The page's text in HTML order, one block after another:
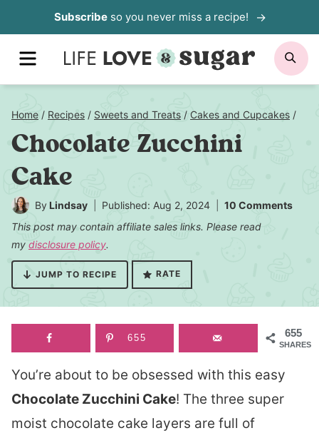
to
content
Subscribeso you never miss a recipe!
MENU
Home / Recipes / Sweets and Treats / Cakes and Cupcakes /
Chocolate Zucchini
Cake
By Lindsay Published: Aug 2, 2024
10 Comments
This post may contain affiliate sales links. Please read
my disclosure policy.
JUMP TO RECIPE RATE
655
SHARES
655
You’re about to be obsessed with this easy
Chocolate Zucchini Cake! The three super
moist chocolate cake layers are full of